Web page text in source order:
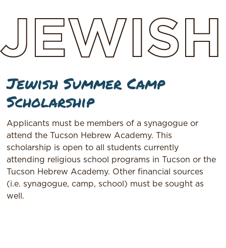
JEWISH
Jewish Summer Camp
Scholarship
Applicants must be members of a synagogue or
attend the Tucson Hebrew Academy. This
scholarship is open to all students currently
attending religious school programs in Tucson or the
Tucson Hebrew Academy. Other financial sources
(i.e. synagogue, camp, school) must be sought as
well.